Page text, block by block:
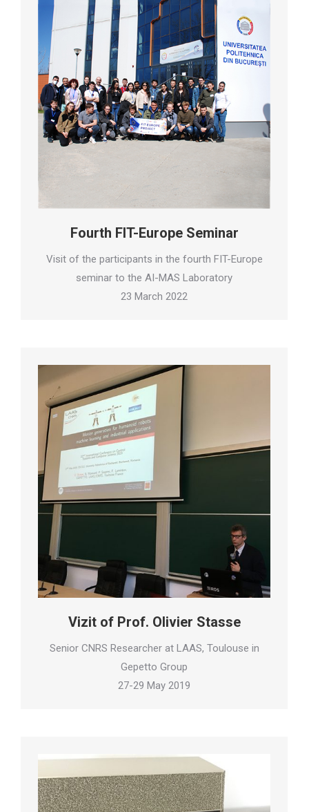
Fourth FIT-Europe Seminar
Visit of the participants in the fourth FIT-Europe
seminar to the AI-MAS Laboratory
23 March 2022
Vizit of Prof. Olivier Stasse
Senior CNRS Researcher at LAAS, Toulouse in
Gepetto Group
27-29 May 2019